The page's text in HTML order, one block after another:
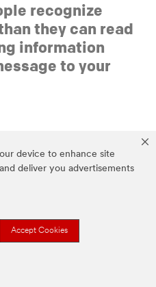
device to enhance site
deliver you advertisements
Accept Cookies
recognize
they can read
information
to your
be overwhelming. For one
call our brains to
to pay attention and it
desire to organize
Feeling stressed?